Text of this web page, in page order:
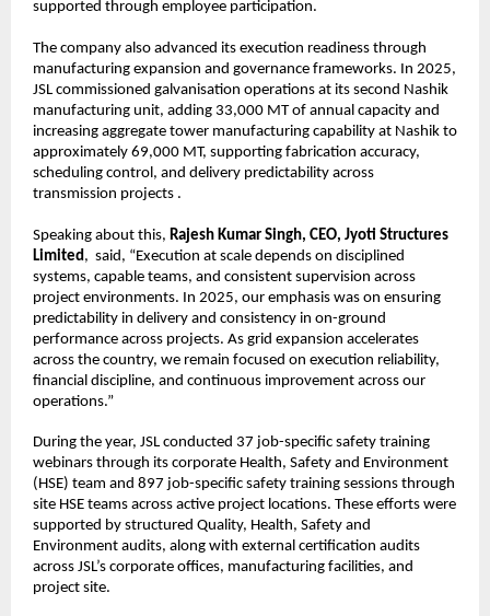
supported through employee participation.
The company also advanced its execution readiness through
manufacturing expansion and governance frameworks. In 2025,
JSL commissioned galvanisation operations at its second Nashik
manufacturing unit, adding 33,000 MT of annual capacity and
increasing aggregate tower manufacturing capability at Nashik to
approximately 69,000 MT, supporting fabrication accuracy,
scheduling control, and delivery predictability across
transmission projects .
Speaking about this, Rajesh Kumar Singh, CEO, Jyoti Structures
Limited ,  said, “Execution at scale depends on disciplined
systems, capable teams, and consistent supervision across
project environments. In 2025, our emphasis was on ensuring
predictability in delivery and consistency in on-ground
performance across projects. As grid expansion accelerates
across the country, we remain focused on execution reliability,
financial discipline, and continuous improvement across our
operations.”
During the year, JSL conducted 37 job-specific safety training
webinars through its corporate Health, Safety and Environment
(HSE) team and 897 job-specific safety training sessions through
site HSE teams across active project locations. These efforts were
supported by structured Quality, Health, Safety and
Environment audits, along with external certification audits
across JSL’s corporate offices, manufacturing facilities, and
project site.